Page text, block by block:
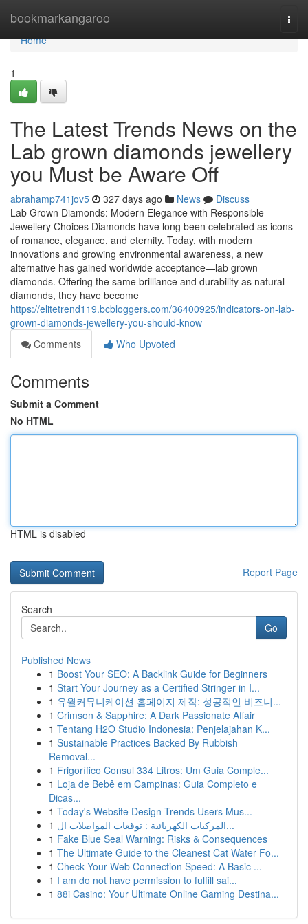
bookmarkangaroo
Home
Home
1
The Latest Trends News on the
Lab grown diamonds jewellery
you Must be Aware Off
abrahamp741jov5 327 days ago News
Discuss
Lab Grown Diamonds: Modern Elegance with Responsible
Jewellery Choices Diamonds have long been celebrated as icons
of romance, elegance, and eternity. Today, with modern
innovations and growing environmental awareness, a new
alternative has gained worldwide acceptance—lab grown
diamonds. Offering the same brilliance and durability as natural
diamonds, they have become
https://elitetrend119.bcbloggers.com/36400925/indicators-on-lab-
grown-diamonds-jewellery-you-should-know
Comments
Who Upvoted
Comments
Submit a Comment
No HTML
HTML is disabled
Report Page
Search
Go
Published News
1 Boost Your SEO: A Backlink Guide for Beginners
1 Start Your Journey as a Certified Stringer in I...
1 유월커뮤니케이션 홈페이지 제작: 성공적인 비즈니...
1 Crimson & Sapphire: A Dark Passionate Affair
1 Tentang H2O Studio Indonesia: Penjelajahan K...
1 Sustainable Practices Backed By Rubbish
Removal...
1 Frigorífico Consul 334 Litros: Um Guia Comple...
1 Loja de Bebê em Campinas: Guia Completo e
Dicas...
1 Today's Website Design Trends Users Mus...
1
المركبات الكهربائية : توقعات المواصلات ال...
1 Fake Blue Seal Warning: Risks & Consequences
1 The Ultimate Guide to the Cleanest Cat Water Fo...
1 Check Your Web Connection Speed: A Basic ...
1 I am do not have permission to fulfill sai...
1 88i Casino: Your Ultimate Online Gaming Destina...